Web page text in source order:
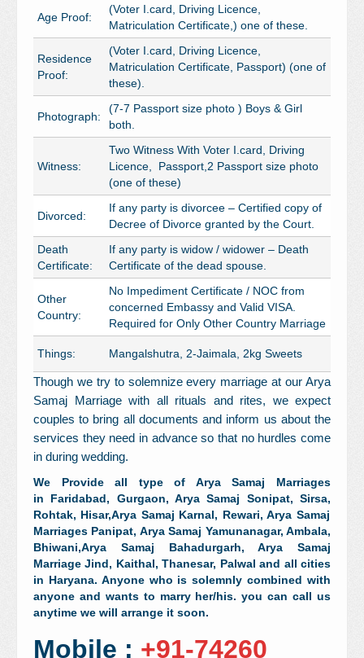
Age Proof:
(Voter I.card, Driving Licence,
Matriculation Certificate,) one of these.
Residence
Proof:
(Voter I.card, Driving Licence,
Matriculation Certificate, Passport) (one of
these).
Photograph:
(7-7 Passport size photo ) Boys & Girl
both.
Witness:
Two Witness With Voter I.card, Driving
Licence, Passport,2 Passport size photo
(one of these)
Divorced:
If any party is divorcee – Certified copy of
Decree of Divorce granted by the Court.
Death
Certificate:
If any party is widow / widower – Death
Certificate of the dead spouse.
Other
Country:
No Impediment Certificate / NOC from
concerned Embassy and Valid VISA.
Required for Only Other Country Marriage
Things: Mangalshutra, 2-Jaimala, 2kg Sweets
Though we try to solemnize every marriage at our Arya
Samaj Marriage with all rituals and rites, we expect
couples to bring all documents and inform us about the
services they need in advance so that no hurdles come
in during wedding.
We Provide all type of Arya Samaj Marriages
in Faridabad, Gurgaon, Arya Samaj Sonipat, Sirsa,
Rohtak, Hisar,Arya Samaj Karnal, Rewari, Arya Samaj
Marriages Panipat, Arya Samaj Yamunanagar, Ambala,
Bhiwani,Arya Samaj Bahadurgarh,Arya Samaj
Marriage Jind, Kaithal, Thanesar, Palwal and all cities
in Haryana. Anyone who is solemnly combined with
anyone and wants to marry her/his. you can call us
anytime we will arrange it soon.
Mobile : +91-74260